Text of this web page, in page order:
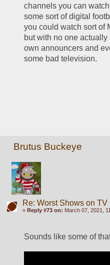
channels you can
some sort of digital
you could watch sort of
but with no one
own announcers and
some bad television.
Brutus Buckeye
Re: Worst Shows on TV
« Reply #73 on: March 07, 2021,
Sounds like some of